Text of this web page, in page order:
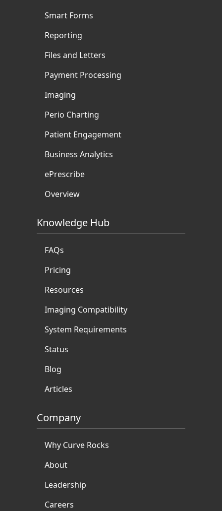
Smart Forms
Reporting
Files and Letters
Payment Processing
Imaging
Perio Charting
Patient Engagement
Business Analytics
ePrescribe
Overview
Knowledge Hub
FAQs
Pricing
Resources
Imaging Compatibility
System Requirements
Status
Blog
Articles
Company
Why Curve Rocks
About
Leadership
Careers